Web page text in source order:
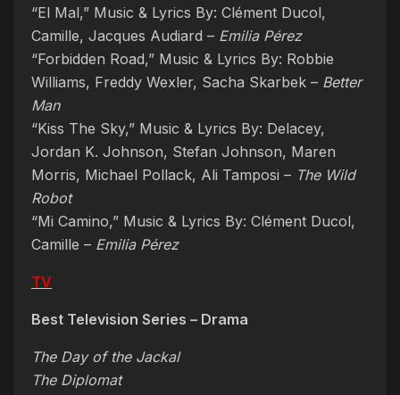
“El Mal,” Music & Lyrics By: Clément Ducol,
Camille, Jacques Audiard – Emilia Pérez
“Forbidden Road,” Music & Lyrics By: Robbie
Williams, Freddy Wexler, Sacha Skarbek – Better
Man
“Kiss The Sky,” Music & Lyrics By: Delacey,
Jordan K. Johnson, Stefan Johnson, Maren
Morris, Michael Pollack, Ali Tamposi – The Wild
Robot
“Mi Camino,” Music & Lyrics By: Clément Ducol,
Camille – Emilia Pérez
TV
Best Television Series – Drama
The Day of the Jackal
The Diplomat